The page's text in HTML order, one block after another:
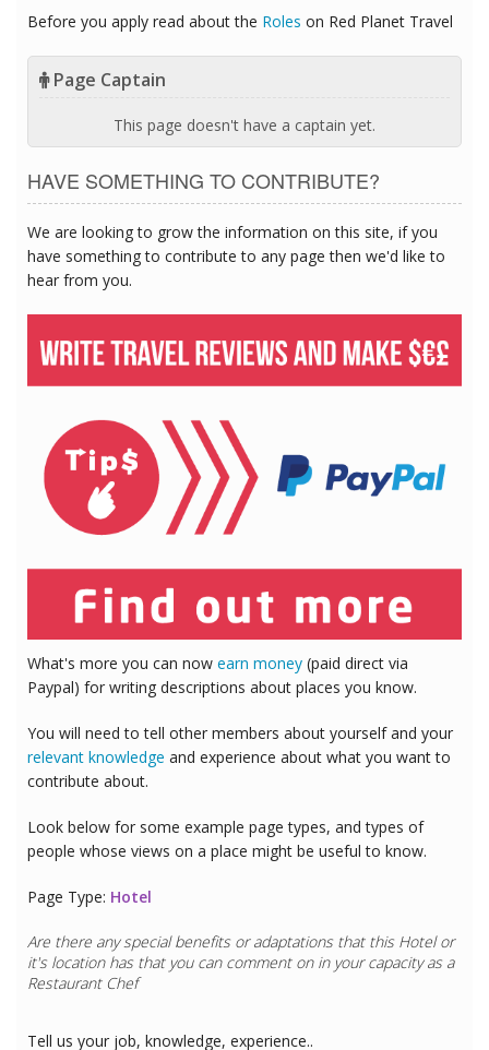
Before you apply read about the Roles on Red Planet Travel
Page Captain
This page doesn't have a captain yet.
HAVE SOMETHING TO CONTRIBUTE?
We are looking to grow the information on this site, if you
have something to contribute to any page then we'd like to
hear from you.
What's more you can now earn money (paid direct via
Paypal) for writing descriptions about places you know.
You will need to tell other members about yourself and your
relevant knowledge and experience about what you want to
contribute about.
Look below for some example page types, and types of
people whose views on a place might be useful to know.
Page Type: Hotel
Are there any special benefits or adaptations that this Hotelor
it's location has that you can comment on in your capacity as a
Restaurant Chef
Tell us your job, knowledge, experience..